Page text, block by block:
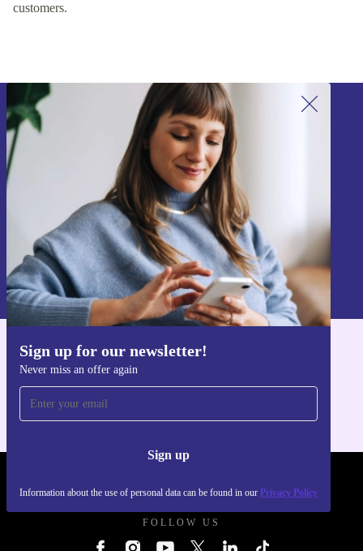
customers.
Sign up for our newsletter!
Never miss an offer again
Sign up
Information about the use of personal data can be found in our Privacy Policy
Sign up for our newsletter!
Never miss an offer again.
Sign up
Information about the use of personal data can be found in our
Privacy policy
Get the refurbed app
FOLLOW US